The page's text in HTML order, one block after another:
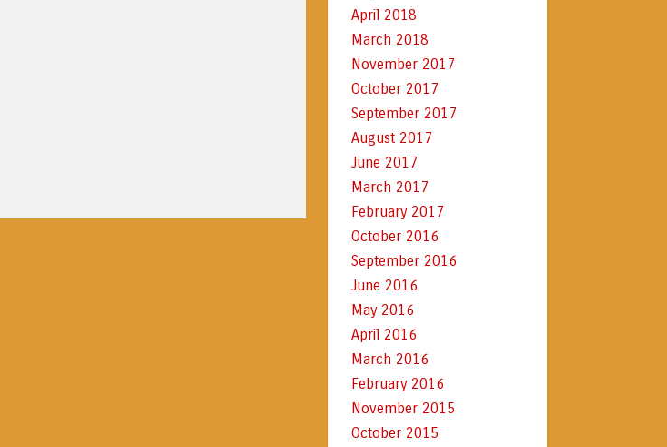
April 2018
March 2018
November 2017
October 2017
September 2017
August 2017
June 2017
March 2017
February 2017
October 2016
September 2016
June 2016
May 2016
April 2016
March 2016
February 2016
November 2015
October 2015